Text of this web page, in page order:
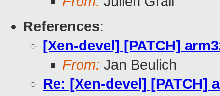
References:
[Xen-devel] [PATCH]
From: Jan Beulich
Re: [Xen-devel] [PATCH]